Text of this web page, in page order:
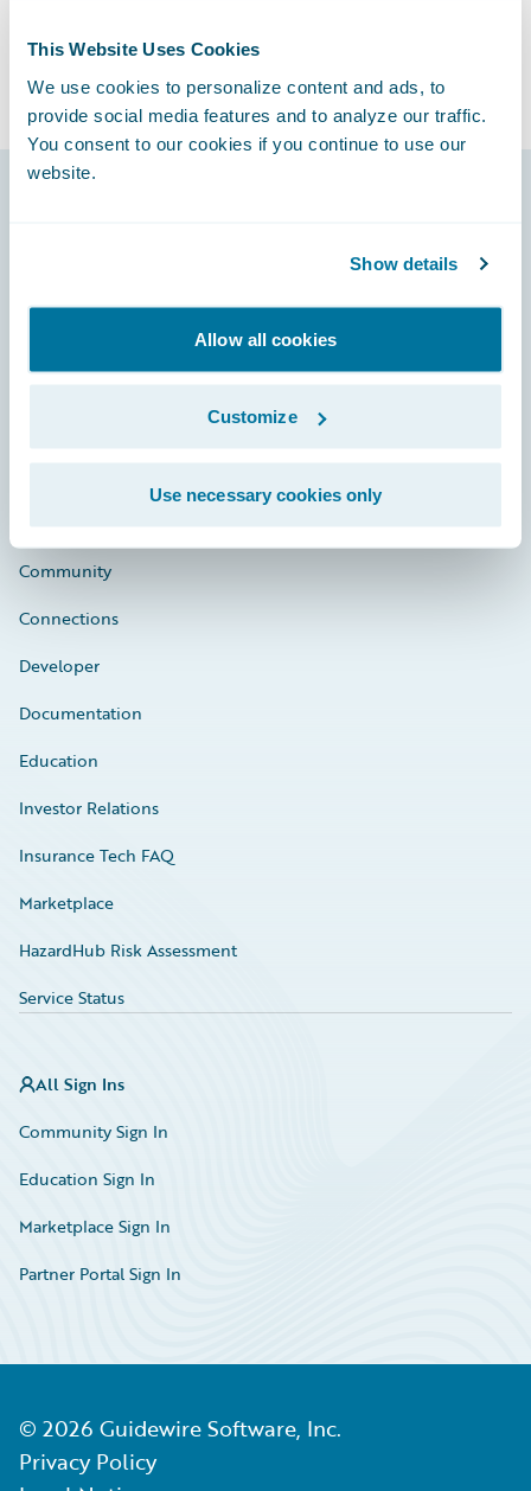
This Website Uses Cookies
We use cookies to personalize content and ads, to
provide social media features and to analyze our traffic.
You consent to our cookies if you continue to use our
website.
Show details
Allow all cookies
Customize
Use necessary cookies only
Engage, Innovate, Grow Efficiently
Careers
Community
Connections
Developer
Documentation
Education
Investor Relations
Insurance Tech FAQ
Marketplace
HazardHub Risk Assessment
Service Status
All Sign Ins
Community Sign In
Education Sign In
Marketplace Sign In
Partner Portal Sign In
© 2026 Guidewire Software, Inc.
Privacy Policy